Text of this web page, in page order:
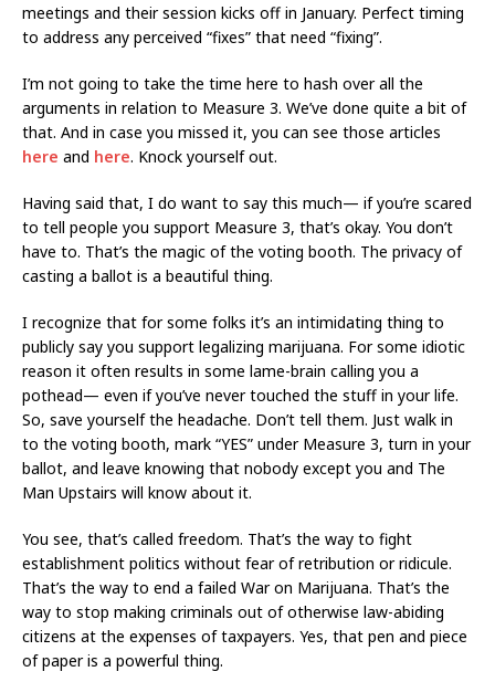
meetings and their session kicks off in January. Perfect timing
to address any perceived “fixes” that need “fixing”.
I’m not going to take the time here to hash over all the
arguments in relation to Measure 3. We’ve done quite a bit of
that. And in case you missed it, you can see those articles
here and here. Knock yourself out.
Having said that, I do want to say this much— if you’re scared
to tell people you support Measure 3, that’s okay. You don’t
have to. That’s the magic of the voting booth. The privacy of
casting a ballot is a beautiful thing.
I recognize that for some folks it’s an intimidating thing to
publicly say you support legalizing marijuana. For some idiotic
reason it often results in some lame-brain calling you a
pothead— even if you’ve never touched the stuff in your life.
So, save yourself the headache. Don’t tell them. Just walk in
to the voting booth, mark “YES” under Measure 3, turn in your
ballot, and leave knowing that nobody except you and The
Man Upstairs will know about it.
You see, that’s called freedom. That’s the way to fight
establishment politics without fear of retribution or ridicule.
That’s the way to end a failed War on Marijuana. That’s the
way to stop making criminals out of otherwise law-abiding
citizens at the expenses of taxpayers. Yes, that pen and piece
of paper is a powerful thing.